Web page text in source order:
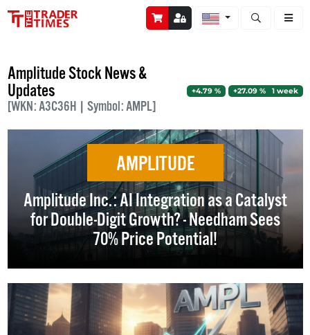
Open stock
Amplitude Stock News &
Updates
[WKN: A3C36H | Symbol: AMPL]
+4.79 % +27.09 % 1 week
AMPLITUDE
Amplitude Inc.: AI Integration as a Catalyst
for Double-Digit Growth? - Needham Sees
70% Price Potential!